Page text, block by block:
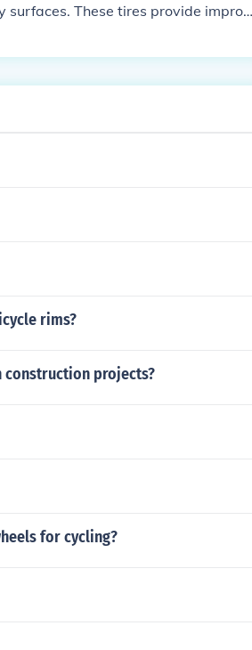
These tires provide improv
rims?
construction projects?
for cycling?